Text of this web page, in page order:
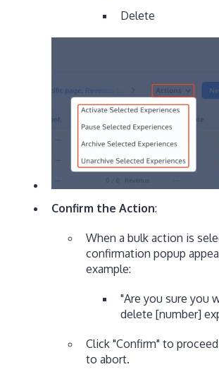
Delete
Confirm the Action:
When a bulk action is
confirmation popup
example:
"Are you sure you
delete [number]
Click "Confirm" to
to abort.